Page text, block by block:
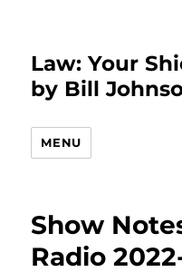
Law: Your
by Bill
MENU
Show
Radio